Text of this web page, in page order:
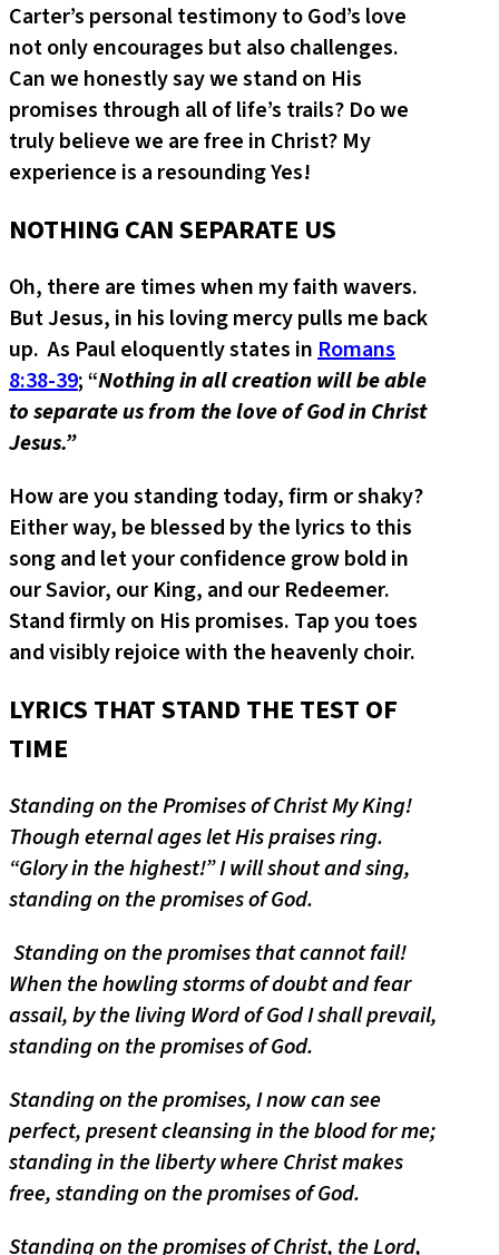
Carter’s personal testimony to God’s love
not only encourages but also challenges.
Can we honestly say we stand on His
promises through all of life’s trails? Do we
truly believe we are free in Christ? My
experience is a resounding Yes!
NOTHING CAN SEPARATE US
Oh, there are times when my faith wavers.
But Jesus, in his loving mercy pulls me back
up. As Paul eloquently states inRomans
8:38-39; “Nothing in all creation will be able
to separate us from the love of God in Christ
Jesus.”
How are you standing today, firm or shaky?
Either way, be blessed by the lyrics to this
song and let your confidence grow bold in
our Savior, our King, and our Redeemer.
Stand firmly on His promises. Tap you toes
and visibly rejoice with the heavenly choir.
LYRICS THAT STAND THE TEST OF
TIME
Standing on the Promises of Christ My King!
Though eternal ages let His praises ring.
“Glory in the highest!” I will shout and sing,
standing on the promises of God.
Standing on the promises that cannot fail!
When the howling storms of doubt and fear
assail, by the living Word of God I shall prevail,
standing on the promises of God.
Standing on the promises, I now can see
perfect, present cleansing in the blood for me;
standing in the liberty where Christ makes
free, standing on the promises of God.
Standing on the promises of Christ, the Lord,